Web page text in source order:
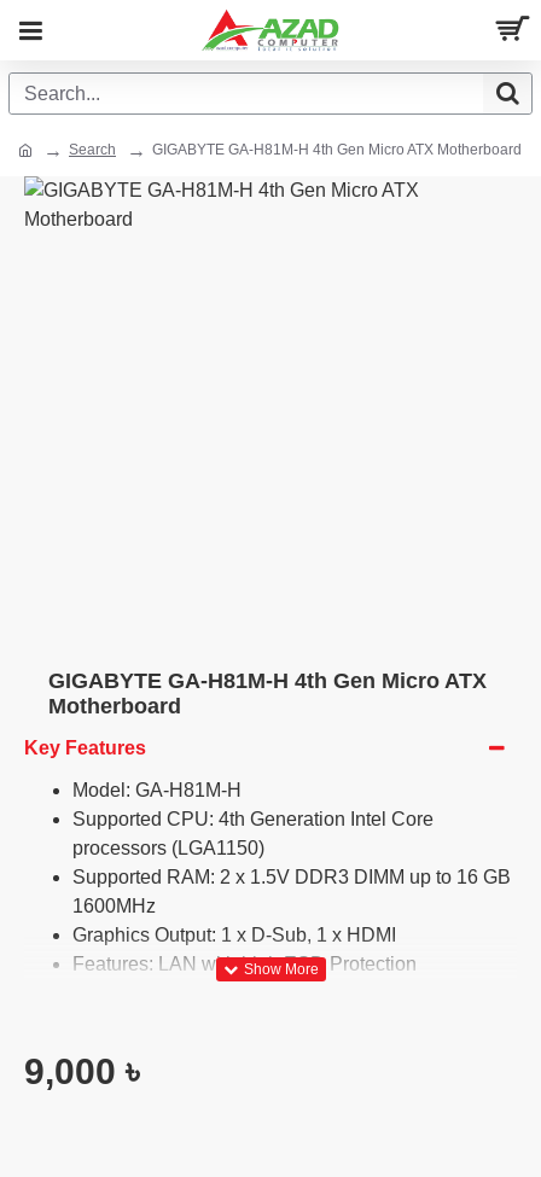
Search GIGABYTE GA-H81M-H 4th Gen Micro ATX Motherboard
GIGABYTE GA-H81M-H 4th Gen Micro ATX
Motherboard
Key Features
Model: GA-H81M-H
Supported CPU: 4th Generation Intel Core
processors (LGA1150)
Supported RAM: 2 x 1.5V DDR3 DIMM up to 16 GB
1600MHz
Graphics Output: 1 x D-Sub, 1 x HDMI
Features: LAN with high ESD Protection
9,000 ৳